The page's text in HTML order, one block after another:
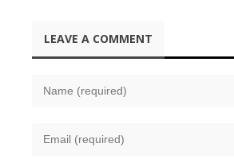
LEAVE A COMMENT